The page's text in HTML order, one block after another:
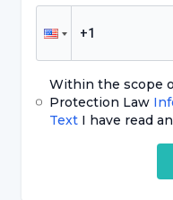
Within the scope
Protection Law
Text I have read